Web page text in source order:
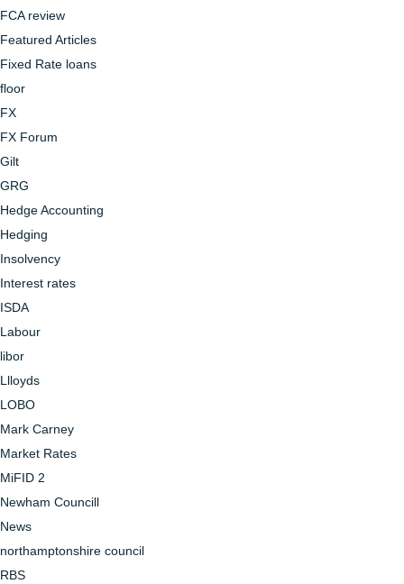
FCA review
Featured Articles
Fixed Rate loans
floor
FX
FX Forum
Gilt
GRG
Hedge Accounting
Hedging
Insolvency
Interest rates
ISDA
Labour
libor
Llloyds
LOBO
Mark Carney
Market Rates
MiFID 2
Newham Councill
News
northamptonshire council
RBS